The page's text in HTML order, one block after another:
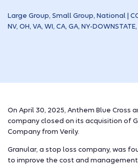
Large Group, Small Group, National | CO,
NV, OH, VA, WI, CA, GA, NY-
On April 30, 2025, Anthem Blue Cross
company closed on its acquisition of
Company from Verily.
Granular, a stop loss company, was
to improve the cost and